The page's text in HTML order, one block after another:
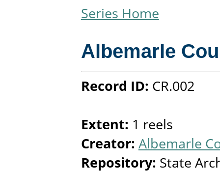
Series Home
Albemarle
Record ID: CR.002
Extent: 1 reels
Creator: Albemarle
Repository: State